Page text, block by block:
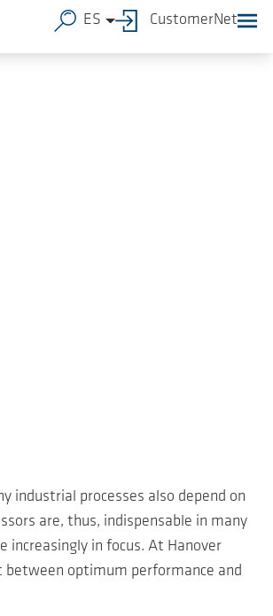
ES CustomerNet
industrial processes also depend on
are, thus, indispensable in many
increasingly in focus. At Hanover
between optimum performance and